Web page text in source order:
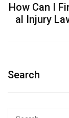
How Can I
al Injury
Search